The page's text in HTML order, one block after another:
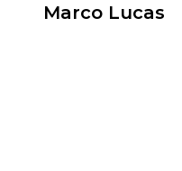
Marco Lucas